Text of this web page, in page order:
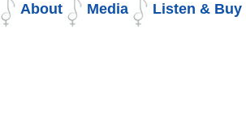
About Media Listen & Buy